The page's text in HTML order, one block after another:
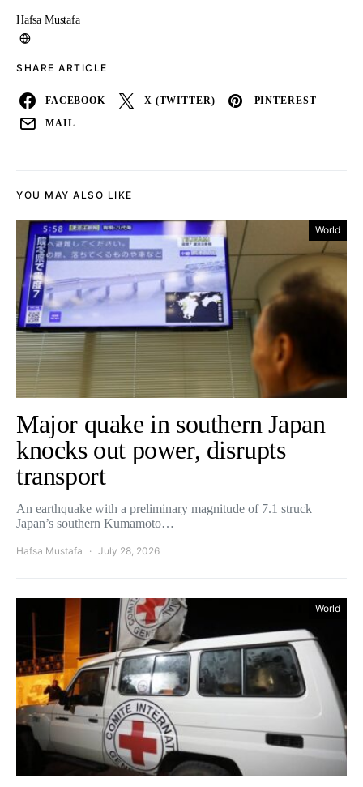
Hafsa Mustafa
SHARE ARTICLE
FACEBOOK X (TWITTER) PINTEREST
MAIL
YOU MAY ALSO LIKE
World
Major quake in southern Japan
knocks out power, disrupts
transport
An earthquake with a preliminary magnitude of 7.1 struck
Japan’s southern Kumamoto…
Hafsa Mustafa July 28, 2026
World